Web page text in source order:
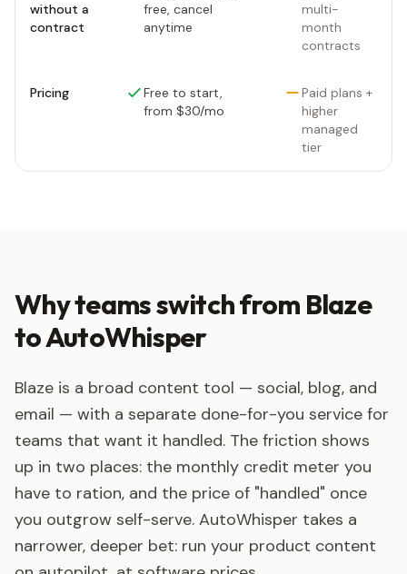
without a
contract
free, cancel
anytime
multi-
month
contracts
Pricing
Free to start,
from $30/mo
Paid plans +
higher
managed
tier
Why teams switch from Blaze
to AutoWhisper
Blaze is a broad content tool — social, blog, and
email — with a separate done-for-you service for
teams that want it handled. The friction shows
up in two places: the monthly credit meter you
have to ration, and the price of "handled" once
you outgrow self-serve. AutoWhisper takes a
narrower, deeper bet: run your product content